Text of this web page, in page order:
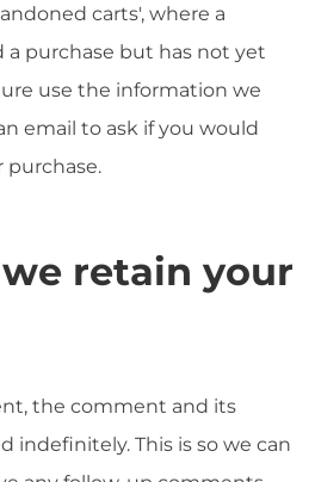
carts', where a
a purchase but has not yet
use the information we
email to ask if you would
purchase.
retain your
the comment and its
indefinitely. This is so we can